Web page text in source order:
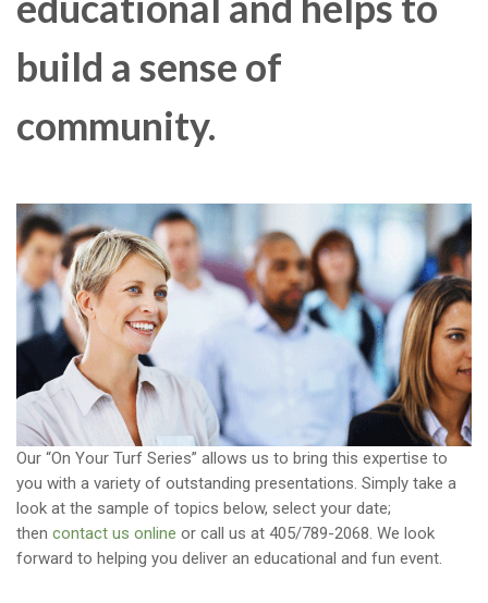
build a sense of
community.
Our “On Your Turf Series” allows us to bring this expertise to
you with a variety of outstanding presentations. Simply take a
look at the sample of topics below, select your date;
then contact us online or call us at 405/789-2068. We look
forward to helping you deliver an educational and fun event.